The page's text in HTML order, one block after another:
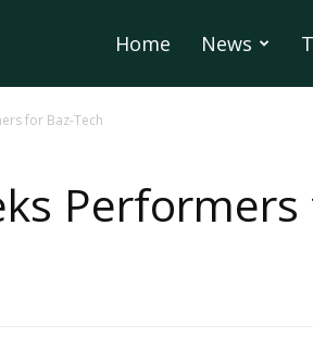
Home News
for Baz-Tech